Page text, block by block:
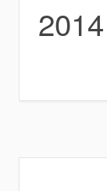
2014